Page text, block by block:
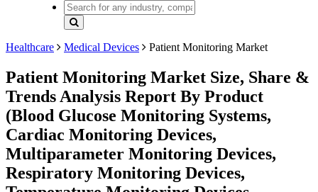
Healthcare Medical Devices Patient Monitoring Market
Patient Monitoring Market Size, Share &
Trends Analysis Report By Product
(Blood Glucose Monitoring Systems,
Cardiac Monitoring Devices,
Multiparameter Monitoring Devices,
Respiratory Monitoring Devices,